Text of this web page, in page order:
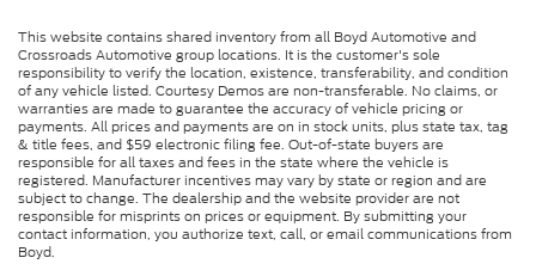
This website contains shared inventory from all Boyd Automotive and
Crossroads Automotive group locations. It is the customer's sole
responsibility to verify the location, existence, transferability, and condition
of any vehicle listed. Courtesy Demos are non-transferable. No claims, or
warranties are made to guarantee the accuracy of vehicle pricing or
payments. All prices and payments are on in stock units, plus state tax, tag
& title fees, and $59 electronic filing fee. Out-of-state buyers are
responsible for all taxes and fees in the state where the vehicle is
registered. Manufacturer incentives may vary by state or region and are
subject to change. The dealership and the website provider are not
responsible for misprints on prices or equipment. By submitting your
contact information, you authorize text, call, or email communications from
Boyd.